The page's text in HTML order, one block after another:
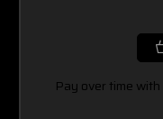
Pay over time with